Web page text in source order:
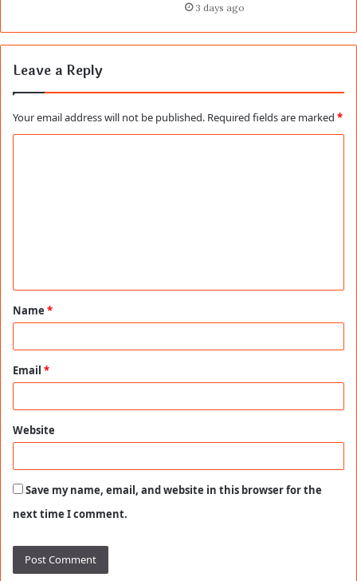
3 days ago
Leave a Reply
Your email address will not be published. Required fields are marked *
t
*
Name *
Email *
Website
Save my name, email, and website in this browser for the
next time I comment.